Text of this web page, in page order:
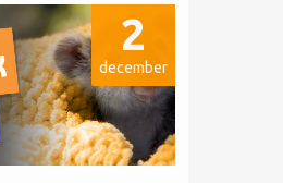
2
december